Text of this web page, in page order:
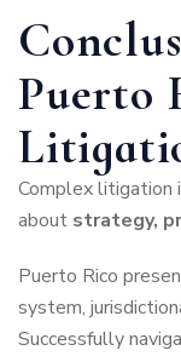
Puerto
Complex
about strategy,
Puerto Rico
system,
Successfully